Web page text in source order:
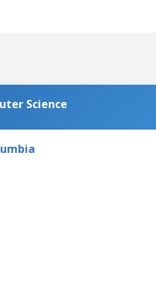
Science